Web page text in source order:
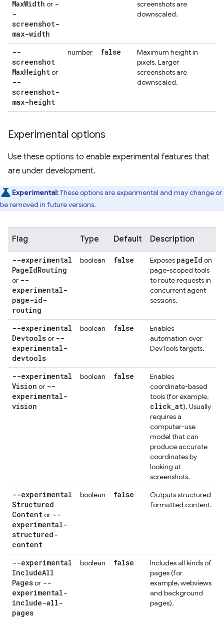
MaxWidth or -
-
screenshot-
max-width
screenshots are
downscaled.
--
screenshot
MaxHeightor
--
screenshot-
max-height
number false
Maximum height in
pixels. Larger
screenshots are
downscaled.
Experimental options
Use these options to enable experimental features that
are under development.
Experimental:These options are experimental and may change or
be removed in future versions.
Flag Type Default Description
--experimental
PageIdRouting
or --
experimental-
page-id-
routing
boolean false Exposes pageId on
page-scoped tools
to route requests in
concurrent agent
sessions.
--experimental
Devtoolsor --
experimental-
devtools
boolean false
Enables
automation over
DevTools targets.
--experimental
Vision or --
experimental-
vision
boolean false
Enables
coordinate-based
tools (for example,
click_at). Usually
requires a
computer-use
model that can
produce accurate
coordinates by
looking at
screenshots.
--experimental
Structured
Contentor --
experimental-
structured-
content
boolean false
Outputs structured
formatted content.
--experimental
IncludeAll
Pagesor --
experimental-
include-all-
pages
boolean false
Includes all kinds of
pages (for
example, webviews
and background
pages).